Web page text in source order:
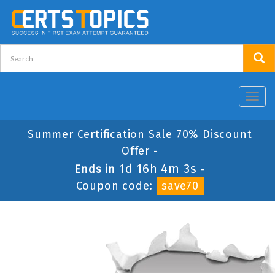
Summer Certification Sale 70% Discount
Offer -
Ends in 1d 16h 4m 3s -
Coupon code:
save70